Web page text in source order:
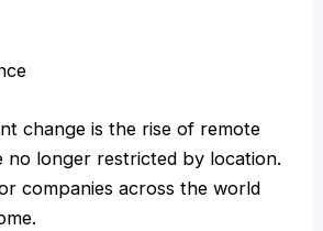
change is the rise of remote
no longer restricted by location.
companies across the world